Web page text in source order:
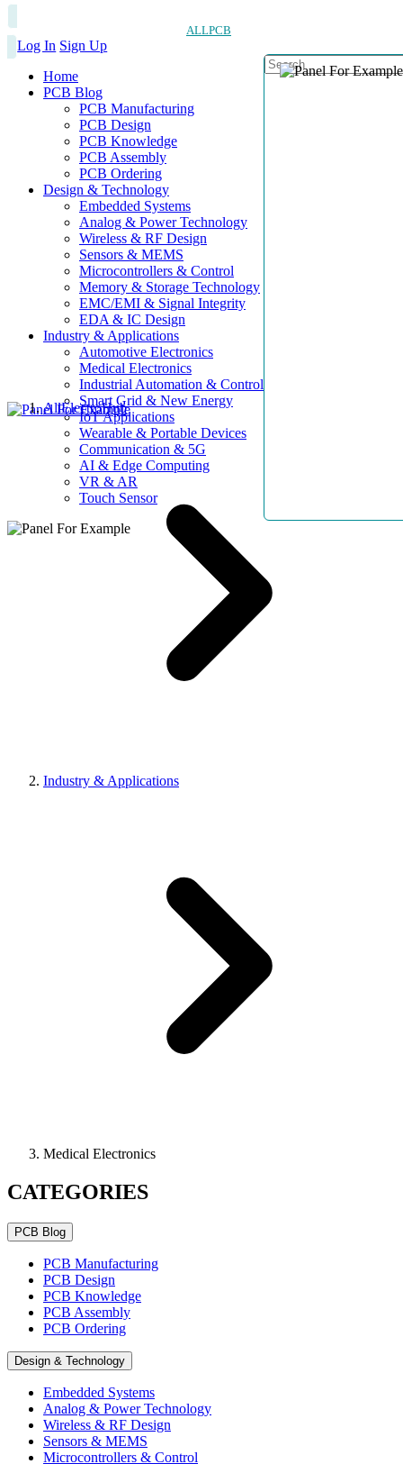
ALLPCB
Log In Sign Up
Home
PCB Blog
PCB Manufacturing
PCB Design
PCB Knowledge
PCB Assembly
PCB Ordering
Design & Technology
Embedded Systems
Analog & Power Technology
Wireless & RF Design
Sensors & MEMS
Microcontrollers & Control
Memory & Storage Technology
EMC/EMI & Signal Integrity
EDA & IC Design
Industry & Applications
Automotive Electronics
Medical Electronics
Industrial Automation & Control
Smart Grid & New Energy
IoT Applications
Wearable & Portable Devices
Communication & 5G
AI & Edge Computing
VR & AR
Touch Sensor
AllElectroHub
Industry & Applications
Medical Electronics
CATEGORIES
PCB Blog
PCB Manufacturing
PCB Design
PCB Knowledge
PCB Assembly
PCB Ordering
Design & Technology
Embedded Systems
Analog & Power Technology
Wireless & RF Design
Sensors & MEMS
Microcontrollers & Control